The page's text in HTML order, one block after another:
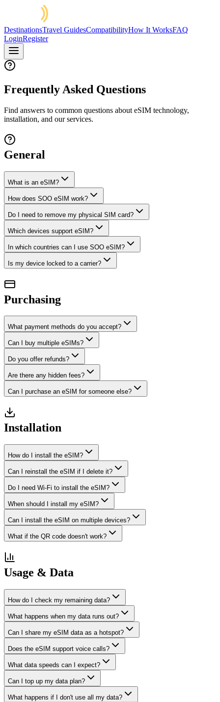
DestinationsTravel GuidesCompatibilityHow It WorksFAQ
LoginRegister
Frequently Asked Questions
Find answers to common questions about eSIM technology,
installation, and our services.
General
What is an eSIM?
How does SOO eSIM work?
Do I need to remove my physical SIM card?
Which devices support eSIM?
In which countries can I use SOO eSIM?
Is my device locked to a carrier?
Purchasing
What payment methods do you accept?
Can I buy multiple eSIMs?
Do you offer refunds?
Are there any hidden fees?
Can I purchase an eSIM for someone else?
Installation
How do I install the eSIM?
Can I reinstall the eSIM if I delete it?
Do I need Wi-Fi to install the eSIM?
When should I install my eSIM?
Can I install the eSIM on multiple devices?
What if the QR code doesn't work?
Usage & Data
How do I check my remaining data?
What happens when my data runs out?
Can I share my eSIM data as a hotspot?
Does the eSIM support voice calls?
What data speeds can I expect?
Can I top up my data plan?
What happens if I don't use all my data?